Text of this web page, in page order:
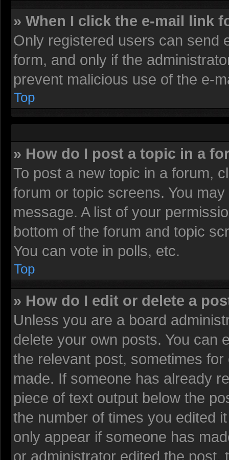
» When I click the e-mail link
Only registered users can send
form, and only if the
prevent malicious use of the e-
Top
» How do I post a topic in a
To post a new topic in a forum,
forum or topic screens. You
message. A list of your
bottom of the forum and topic
You can vote in polls, etc.
Top
» How do I edit or delete a
Unless you are a board
delete your own posts. You can
the relevant post, sometimes
made. If someone has already
piece of text output below the
the number of times you edited
only appear if someone has
or administrator edited the